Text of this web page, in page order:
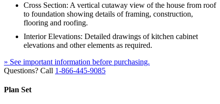
Cross Section: A vertical cutaway view of the house from roof
to foundation showing details of framing, construction,
flooring and roofing.
Interior Elevations: Detailed drawings of kitchen cabinet
elevations and other elements as required.
» See important information before purchasing.
Questions? Call 1-866-445-9085
Plan Set